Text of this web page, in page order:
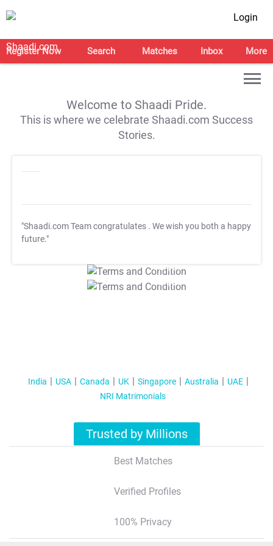
Login
Register Now Search Matches Inbox More
Welcome to Shaadi Pride.
This is where we celebrate Shaadi.com Success
Stories.
"Shaadi.com Team congratulates . We wish you both a happy
future."
T&C Apply
T&C Apply
India USA Canada UK Singapore Australia
UAE
NRI Matrimonials
Trusted by Millions
Best Matches
Verified Profiles
100% Privacy